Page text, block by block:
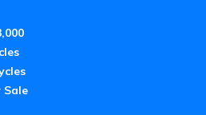
Sale